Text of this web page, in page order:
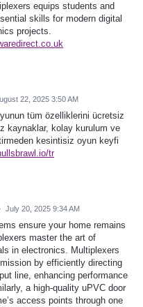
equips students and
skills for modern digital
projects.
22, 2025 3:50 AM
tüm özelliklerini ücretsiz
kaynaklar, kolay kurulum ve
kesintisiz oyun keyfi
tr
· July 20, 2025 9:34 AM
ensure your home remains
master the art of
in electronics. Multiplexers
by efficiently directing
line, enhancing performance
a high-quality uPVC door
access points through one